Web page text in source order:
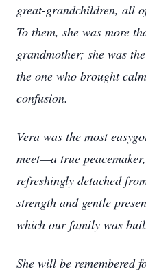
great-grandchildren, all
To them, she was more
grandmother; she was
the one who brought
confusion.
Vera was the most
meet—a true
refreshingly detached
strength and gentle
which our family was
She will be remembered